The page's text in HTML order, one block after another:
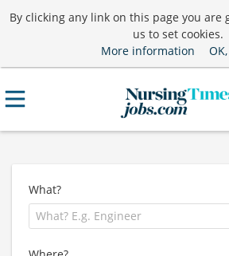
By clicking any link on this page you are
us to set cookies.
More information
What?